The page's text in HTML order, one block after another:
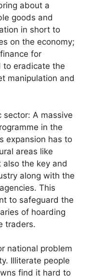
about a
goods and
in short to
on the economy;
for
to eradicate the
manipulation and
sector: A massive
in the
expansion has to
areas like
the key and
along with the
This
to safeguard the
of hoarding
traders.
national problem
Illiterate people
find it hard to